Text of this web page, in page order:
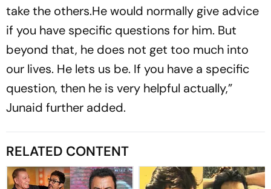
take the others.He would normally give advice
if you have specific questions for him. But
beyond that, he does not get too much into
our lives. He lets us be. If you have a specific
question, then he is very helpful actually,”
Junaid further added.
RELATED CONTENT